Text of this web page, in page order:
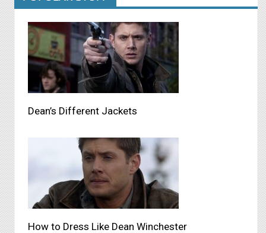
Dean’s Different Jackets
How to Dress Like Dean Winchester